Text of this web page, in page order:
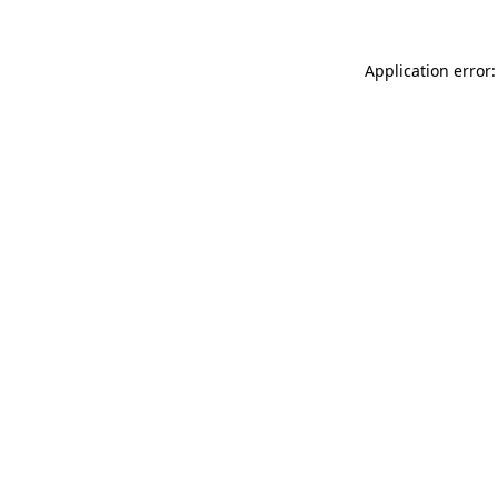
Application